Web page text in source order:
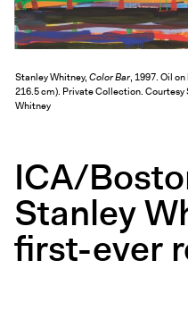
Current
Upcoming
Events
Performance
First Fridays
Kids
Teens
Talks, Tours + Workshops
Stanley Whitney, Color Bar, 1997. Oil
216.5 cm). Private Collection.
Whitney
ICA/
Stanley
first-ever